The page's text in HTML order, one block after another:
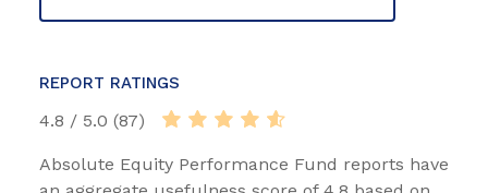
REPORT RATINGS
4.8 / 5.0 (87)
Absolute Equity Performance Fund reports have